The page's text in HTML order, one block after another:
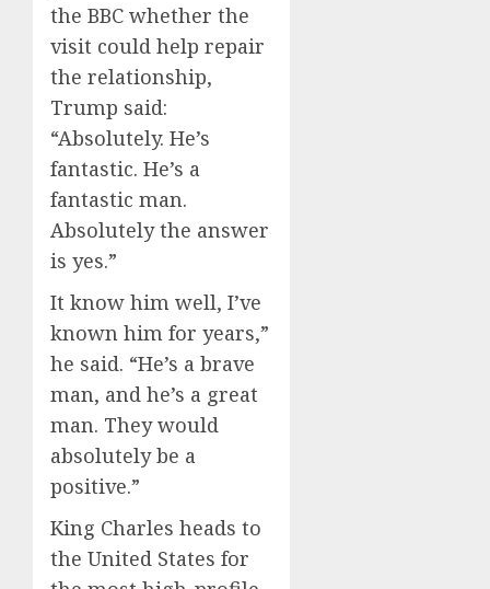
the BBC whether the
visit could help repair
the relationship,
Trump said:
“Absolutely. He’s
fantastic. He’s a
fantastic man.
Absolutely the answer
is yes.”
It know him well, I’ve
known him for years,”
he said. “He’s a brave
man, and he’s a great
man. They would
absolutely be a
positive.”
King Charles heads to
the United States for